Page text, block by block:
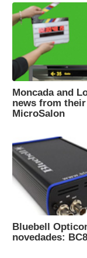
Moncada and
news from
MicroSalon
Bluebell
novedades: